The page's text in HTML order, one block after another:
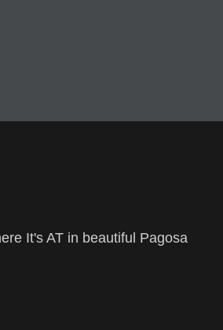
It's AT in beautiful Pagosa